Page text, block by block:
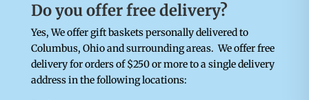
Do you offer free delivery?
Yes, We offer gift baskets personally delivered to
Columbus, Ohio and surrounding areas. We offer free
delivery for orders of $250 or more to a single delivery
address in the following locations: